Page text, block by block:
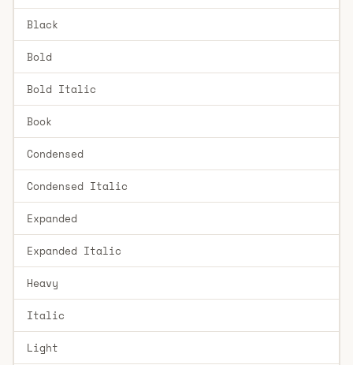
Black
Bold
Bold Italic
Book
Condensed
Condensed Italic
Expanded
Expanded Italic
Heavy
Italic
Light